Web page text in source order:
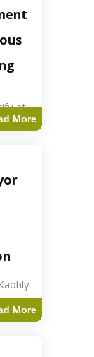
rose
at
Key
More
More